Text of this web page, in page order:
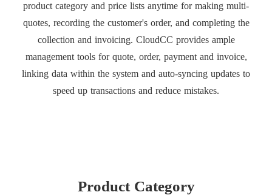
product category and price lists anytime for making multi-
quotes, recording the customer's order, and completing the
collection and invoicing. CloudCC provides ample
management tools for quote, order, payment and invoice,
linking data within the system and auto-syncing updates to
speed up transactions and reduce mistakes.
Product Category